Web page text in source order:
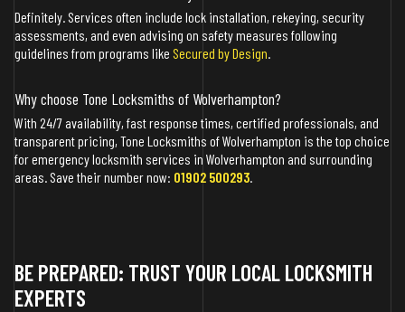
Definitely. Services often include lock installation, rekeying, security
assessments, and even advising on safety measures following
guidelines from programs like Secured by Design.
Why choose Tone Locksmiths of Wolverhampton?
With 24/7 availability, fast response times, certified professionals, and
transparent pricing, Tone Locksmiths of Wolverhampton is the top choice
for emergency locksmith services in Wolverhampton and surrounding
areas. Save their number now: 01902 500293.
BE PREPARED: TRUST YOUR LOCAL LOCKSMITH
EXPERTS